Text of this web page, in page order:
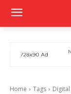
Home Tags